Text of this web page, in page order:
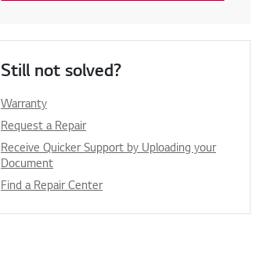
Still not solved?
Warranty
Request a Repair
Receive Quicker Support by Uploading your
Document
Find a Repair Center